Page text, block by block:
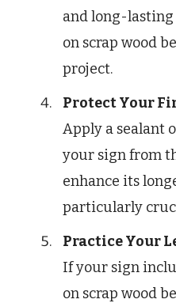
and long-
on scrap wood
project.
Protect Your
Apply a sealant
your sign from
enhance its
particularly
Practice Your
If your sign
on scrap wood